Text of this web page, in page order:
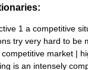
1 a competitive
try very hard to be
market |
is an intensely